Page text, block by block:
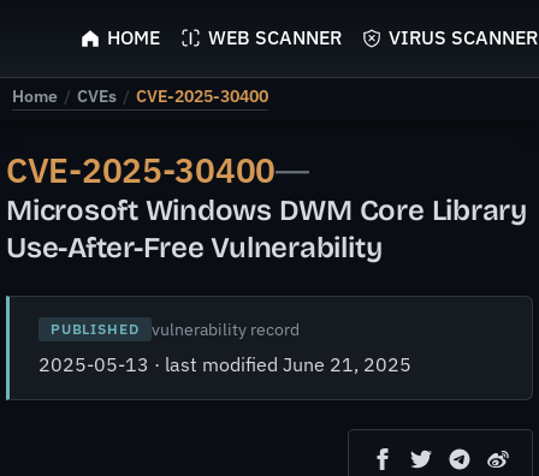
ScyScan
HOME WEB SCANNER VIRUS SCANNER
Home / CVEs / CVE-2025-30400
CVE-2025-30400—
Microsoft Windows DWM Core Library
Use-After-Free Vulnerability
PUBLISHED vulnerability record
2025-05-13 · last modified June 21, 2025